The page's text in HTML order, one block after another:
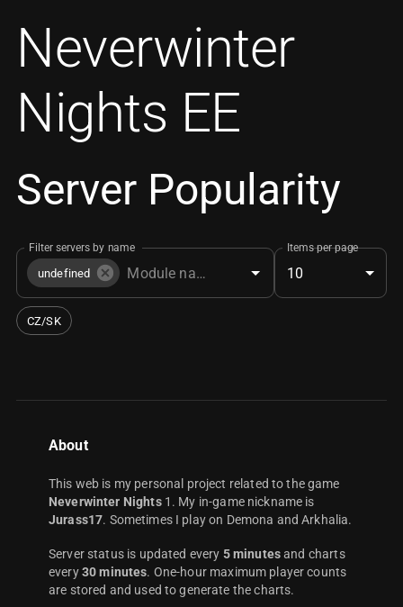
Neverwinter
Nights EE
Server Popularity
Filter servers by name
undefined
Items per page
10
CZ/SK
About
This web is my personal project related to the game
Neverwinter Nights1. My in-game nickname is
Jurass17. Sometimes I play on Demona and Arkhalia.
Server status is updated every 5 minutesand charts
every 30 minutes. One-hour maximum player counts
are stored and used to generate the charts.